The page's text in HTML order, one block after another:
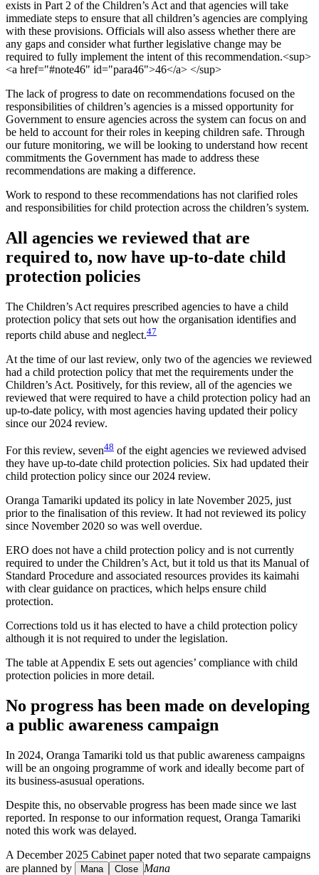
exists in Part 2 of the Children’s Act and that agencies will take
immediate steps to ensure that all children’s agencies are complying
with these provisions. Officials will also assess whether there are
any gaps and consider what further legislative change may be
required to fully implement the intent of this recommendation.<sup>
<a href="#note46" id="para46">46</a> </sup>
The lack of progress to date on recommendations focused on the
responsibilities of children’s agencies is a missed opportunity for
Government to ensure agencies across the system can focus on and
be held to account for their roles in keeping children safe. Through
our future monitoring, we will be looking to understand how recent
commitments the Government has made to address these
recommendations are making a difference.
Work to respond to these recommendations has not clarified roles
and responsibilities for child protection across the children’s system.
All agencies we reviewed that are
required to, now have up-to-date child
protection policies
The Children’s Act requires prescribed agencies to have a child
protection policy that sets out how the organisation identifies and
reports child abuse and neglect.47
At the time of our last review, only two of the agencies we reviewed
had a child protection policy that met the requirements under the
Children’s Act. Positively, for this review, all of the agencies we
reviewed that were required to have a child protection policy had an
up-to-date policy, with most agencies having updated their policy
since our 2024 review.
For this review, seven48 of the eight agencies we reviewed advised
they have up-to-date child protection policies. Six had updated their
child protection policy since our 2024 review.
Oranga Tamariki updated its policy in late November 2025, just
prior to the finalisation of this review. It had not reviewed its policy
since November 2020 so was well overdue.
ERO does not have a child protection policy and is not currently
required to under the Children’s Act, but it told us that its Manual of
Standard Procedure and associated resources provides its kaimahi
with clear guidance on practices, which helps ensure child
protection.
Corrections told us it has elected to have a child protection policy
although it is not required to under the legislation.
The table at Appendix E sets out agencies’ compliance with child
protection policies in more detail.
No progress has been made on developing
a public awareness campaign
In 2024, Oranga Tamariki told us that public awareness campaigns
will be an ongoing programme of work and ideally become part of
its business-asusual operations.
Despite this, no observable progress has been made since we last
reported. In response to our information request, Oranga Tamariki
noted this work was delayed.
A December 2025 Cabinet paper noted that two separate campaigns
are planned by
Mana Close Mana